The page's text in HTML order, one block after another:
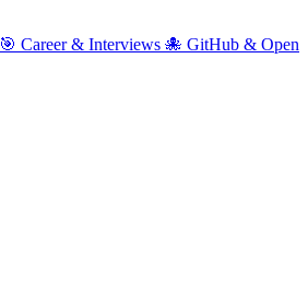
🎯 Career & Interviews 🐙 GitHub & Open